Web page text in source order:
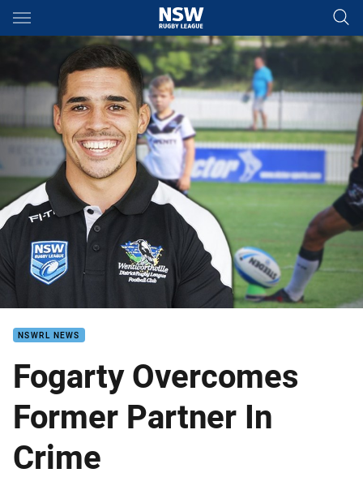
Main
You have skipped the navigation, tab for page content
NSWRL NEWS
Fogarty Overcomes
Former Partner In
Crime